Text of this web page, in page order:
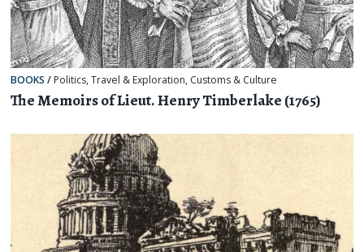
BOOKS / Politics,Travel & Exploration, Customs & Culture
The Memoirs of Lieut. Henry Timberlake (1765)